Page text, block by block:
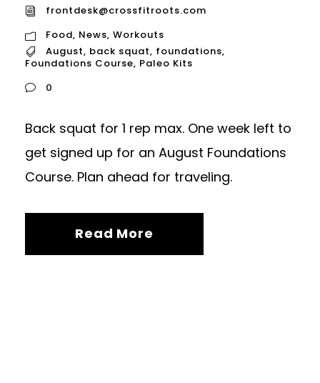
frontdesk@crossfitroots.com
Food, News, Workouts
August, back squat, foundations,
Foundations Course, Paleo Kits
0
Back squat for 1 rep max. One week left to
get signed up for an August Foundations
Course. Plan ahead for traveling.
Read More